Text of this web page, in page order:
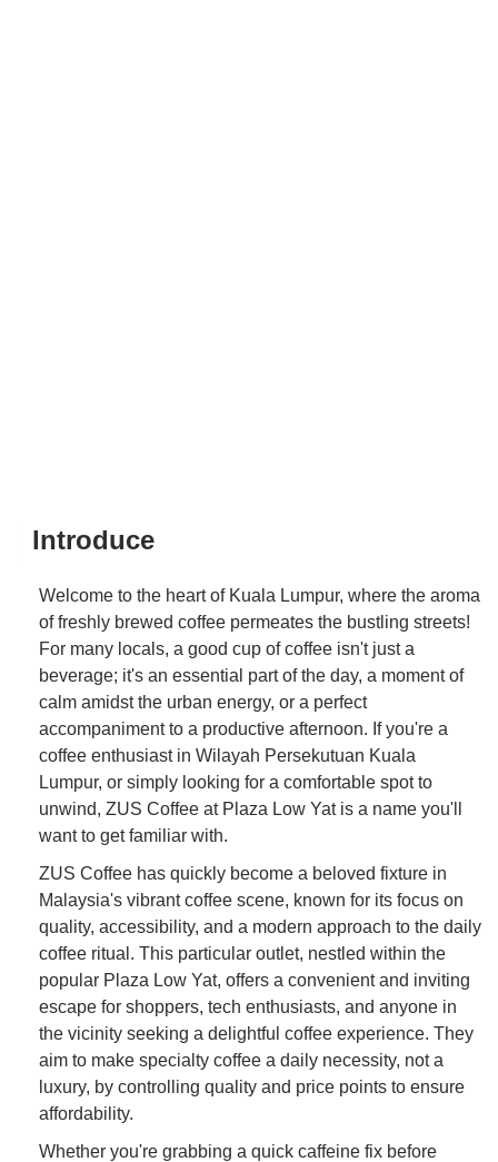
Introduce
Welcome to the heart of Kuala Lumpur, where the aroma
of freshly brewed coffee permeates the bustling streets!
For many locals, a good cup of coffee isn't just a
beverage; it's an essential part of the day, a moment of
calm amidst the urban energy, or a perfect
accompaniment to a productive afternoon. If you're a
coffee enthusiast in Wilayah Persekutuan Kuala
Lumpur, or simply looking for a comfortable spot to
unwind, ZUS Coffee at Plaza Low Yat is a name you'll
want to get familiar with.
ZUS Coffee has quickly become a beloved fixture in
Malaysia's vibrant coffee scene, known for its focus on
quality, accessibility, and a modern approach to the daily
coffee ritual. This particular outlet, nestled within the
popular Plaza Low Yat, offers a convenient and inviting
escape for shoppers, tech enthusiasts, and anyone in
the vicinity seeking a delightful coffee experience. They
aim to make specialty coffee a daily necessity, not a
luxury, by controlling quality and price points to ensure
affordability.
Whether you're grabbing a quick caffeine fix before